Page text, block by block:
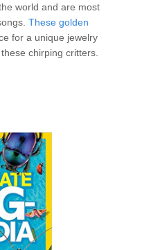
world and are most
These golden
for a unique jewelry
chirping critters.